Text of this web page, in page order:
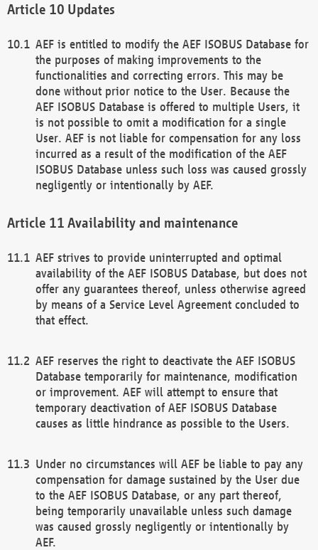
Updates
AEF is entitled to modify the AEF ISOBUS Database for
the purposes of making improvements to the
functionalities and correcting errors. This may be
done without prior notice to the User. Because the
AEF ISOBUS Database is offered to multiple Users, it
is not possible to omit a modification for a single
User. AEF is not liable for compensation for any loss
incurred as a result of the modification of the AEF
ISOBUS Database unless such loss was caused grossly
negligently or intentionally by AEF.
Availability and maintenance
AEF strives to provide uninterrupted and optimal
availability of the AEF ISOBUS Database, but does not
offer any guarantees thereof, unless otherwise agreed
by means of a Service Level Agreement concluded to
that effect.
AEF reserves the right to deactivate the AEF ISOBUS
Database temporarily for maintenance, modification
or improvement. AEF will attempt to ensure that
temporary deactivation of AEF ISOBUS Database
causes as little hindrance as possible to the Users.
Under no circumstances will AEF be liable to pay any
compensation for damage sustained by the User due
to the AEF ISOBUS Database, or any part thereof,
being temporarily unavailable unless such damage
was caused grossly negligently or intentionally by
AEF.